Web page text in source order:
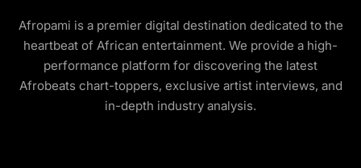
Afropami is a premier digital destination dedicated to the
heartbeat of African entertainment. We provide a high-
performance platform for discovering the latest
Afrobeats chart-toppers, exclusive artist interviews, and
in-depth industry analysis.